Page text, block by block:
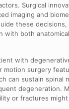
Surgical
imaging and
these decisions,
with both
with
motion surgery
can sustain spinal
degeneration.
or fractures